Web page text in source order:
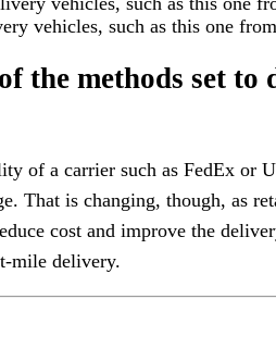
vehicles, such as this one
the methods set to
of a carrier such as FedEx or
That is changing, though, as
cost and improve the
mile delivery.